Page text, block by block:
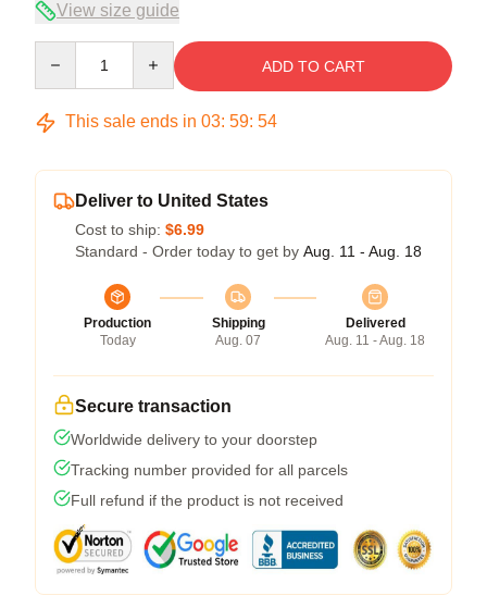
View size guide
ADD TO CART
This sale ends in 03: 59: 53
Deliver to United States
Cost to ship: $6.99
Standard - Order today to get by Aug. 11 - Aug. 18
Production
Today
Shipping
Aug. 07
Delivered
Aug. 11 - Aug. 18
Secure transaction
Worldwide delivery to your doorstep
Tracking number provided for all parcels
Full refund if the product is not received